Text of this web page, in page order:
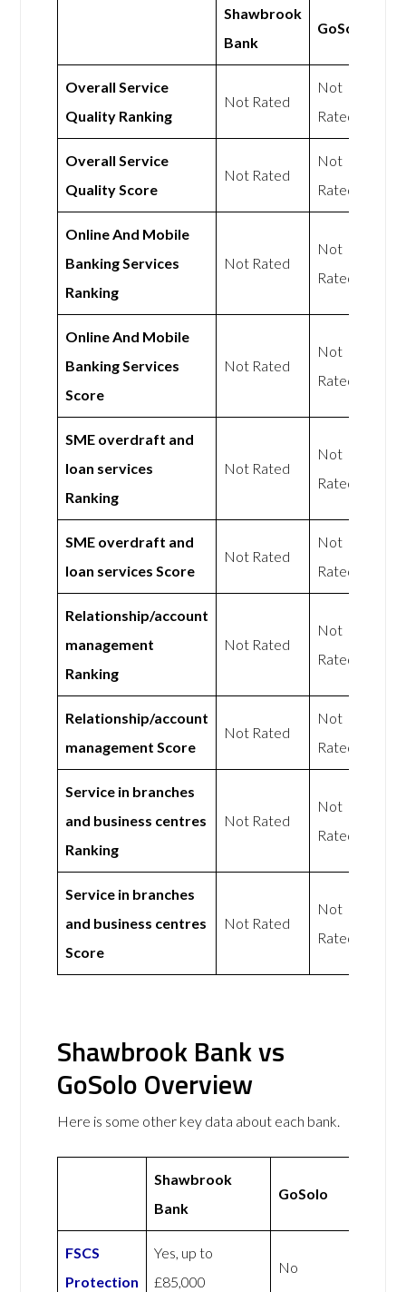
Shawbrook
Bank
GoSolo
Overall Service
Quality Ranking
Not Rated
Not
Rated
Overall Service
Quality Score
Not Rated
Not
Rated
Online And Mobile
Banking Services
Ranking
Not Rated
Not
Rated
Online And Mobile
Banking Services
Score
Not Rated
Not
Rated
SME overdraft and
loan services
Ranking
Not Rated
Not
Rated
SME overdraft and
loan services Score
Not Rated
Not
Rated
Relationship/account
management
Ranking
Not Rated
Not
Rated
Relationship/account
management Score
Not Rated
Not
Rated
Service in branches
and business centres
Ranking
Not Rated
Not
Rated
Service in branches
and business centres
Score
Not Rated
Not
Rated
Shawbrook Bank vs
GoSolo Overview
Here is some other key data about each bank.
Shawbrook
Bank
GoSolo
FSCS
Protection
Yes, up to
£85,000
No